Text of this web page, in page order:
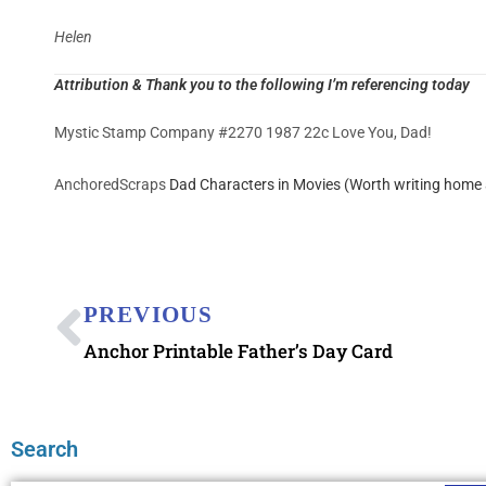
Helen
Attribution & Thank you to the following I’m referencing today
Mystic Stamp Company #2270 1987 22c Love You, Dad!
AnchoredScraps Dad Characters in Movies (Worth writing
PREVIOUS
Anchor Printable Father’s Day Card
Search